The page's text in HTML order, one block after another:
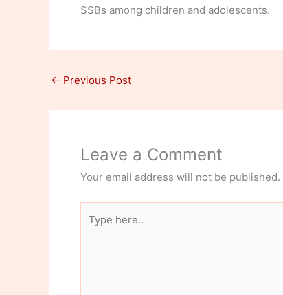
SSBs among children and adolescents.
← Previous Post
Leave a Comment
Your email address will not be published.
here..